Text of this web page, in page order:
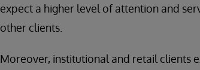
expect a higher level of attention and
other clients.
Moreover, institutional and retail clients